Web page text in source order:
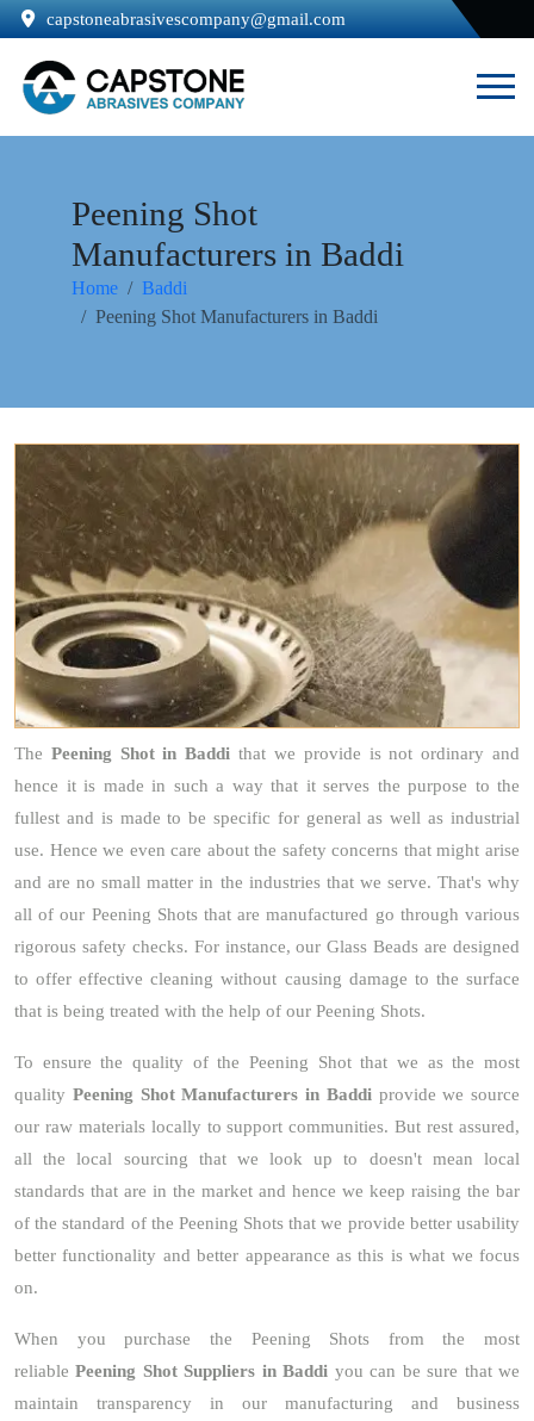
capstoneabrasivescompany@gmail.com
Peening Shot
Manufacturers in Baddi
Home
Baddi
Peening Shot Manufacturers in Baddi
The Peening Shotin Baddithat we provide is not ordinary and
hence it is made in such a way that it serves the purpose to the
fullest and is made to be specific for general as well as industrial
use. Hence we even care about the safety concerns that might arise
and are no small matter in the industries that we serve. That's why
all of our Peening Shots that are manufactured go through various
rigorous safety checks. For instance, our Glass Beads are designed
to offer effective cleaning without causing damage to the surface
that is being treated with the help of our Peening Shots.
To ensure the quality of the Peening Shot that we as the most
quality Peening Shot Manufacturers in Baddiprovide we source
our raw materials locally to support communities. But rest assured,
all the local sourcing that we look up to doesn't mean local
standards that are in the market and hence we keep raising the bar
of the standard of the Peening Shots that we provide better usability
better functionality and better appearance as this is what we focus
on.
When you purchase the Peening Shots from the most
reliablePeening Shot Suppliers in Baddi you can be sure that we
maintain transparency in our manufacturing and business